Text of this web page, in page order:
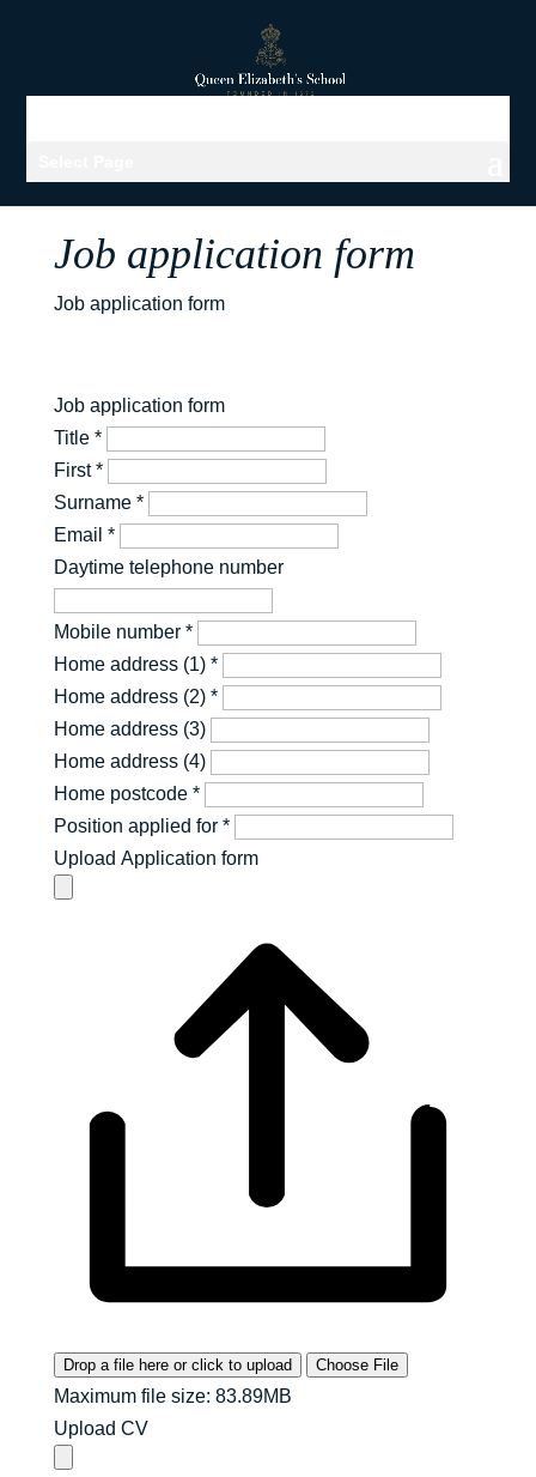
Job application form
Job application form
Job application form
Title *
First*
Surname *
Email *
Daytime telephone number
Mobile number *
Home address (1) *
Home address (2) *
Home address (3)
Home address (4)
Home postcode *
Position applied for *
Upload Application form
Drop a file here or click to upload Choose File
Maximum file size: 83.89MB
Upload CV